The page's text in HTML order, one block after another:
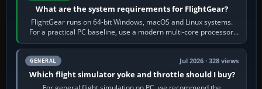
What are the system requirements for FlightGear?
FlightGear runs on 64-bit Windows, macOS and Linux systems.
For a practical PC baseline, use a modern multi-core processor,
16 GB of RAM, SSD storage…
GENERAL Jul 2026 · 328 views
Which flight simulator yoke and throttle should I buy?